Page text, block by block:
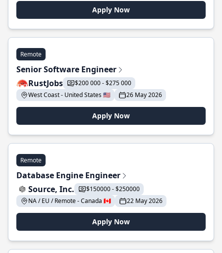
Apply Now
Remote
Senior Software Engineer
RustJobs
$200 000 - $275 000
West Coast - United States 🇺🇸
26 May 2026
Apply Now
Remote
Database Engine Engineer
Source, Inc.
$150000 - $250000
NA / EU / Remote - Canada 🇨🇦
22 May 2026
Apply Now